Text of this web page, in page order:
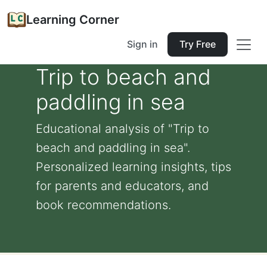
Learning Corner
Sign in Try Free
Trip to beach and
paddling in sea
Educational analysis of "Trip to
beach and paddling in sea".
Personalized learning insights, tips
for parents and educators, and
book recommendations.